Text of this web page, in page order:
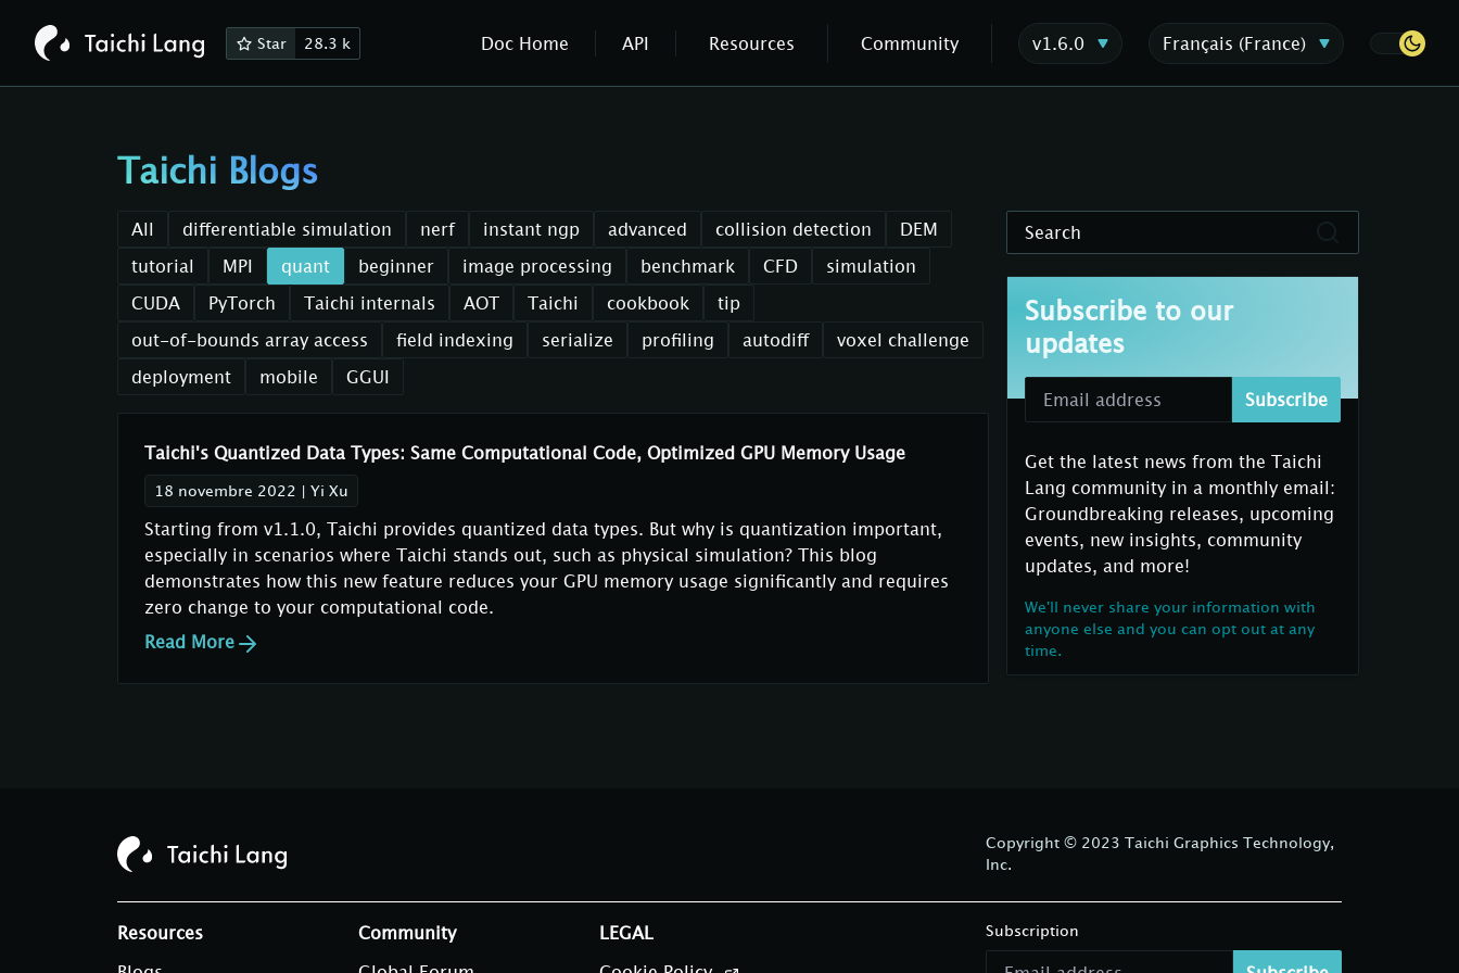
Star 28.3 k Doc Home API Resources Community v1.6.0 Français (France)
Taichi Blogs
All differentiable simulation nerf instant ngp advanced collision detection
DEM
tutorial
MPI quant beginner image processing benchmark CFD
simulation
CUDA
PyTorch Taichi internals AOT Taichi cookbook
tip
out-of-bounds array access
field indexing serialize profiling autodiff
voxel challenge
deployment
mobile GGUI
Taichi's Quantized Data Types: Same Computational Code, Optimized GPU Memory Usage
18 novembre 2022 | Yi Xu
Starting from v1.1.0, Taichi provides quantized data types. But why is quantization important,
especially in scenarios where Taichi stands out, such as physical simulation? This blog
demonstrates how this new feature reduces your GPU memory usage significantly and requires
zero change to your computational code.
Read More
Search
Subscribe to our
updates
Subscribe
Get the latest news from the Taichi
Lang community in a monthly email:
Groundbreaking releases, upcoming
events, new insights, community
updates, and more!
We'll never share your information with
anyone else and you can opt out at any
time.
Copyright © 2023 Taichi Graphics Technology,
Inc.
Resources
Community
LEGAL
Subscription